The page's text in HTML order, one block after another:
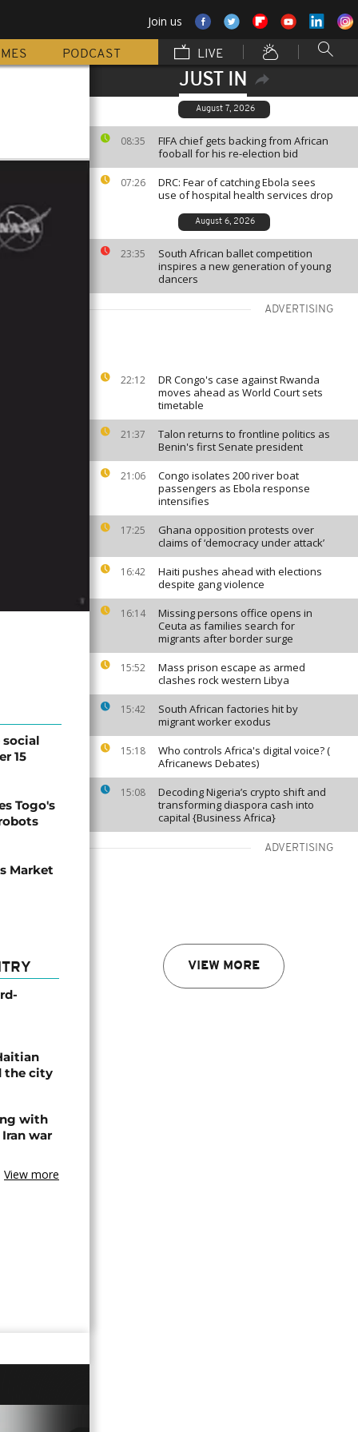
Join us
PODCAST LIVE
JUST IN
August 7, 2026
08:35
FIFA chief gets backing from African
fooball for his re-election bid
07:26
DRC: Fear of catching Ebola sees
use of hospital health services drop
August 6, 2026
23:35
South African ballet competition
inspires a new generation of young
dancers
ADVERTISING
22:12
DR Congo's case against Rwanda
moves ahead as World Court sets
timetable
21:37
Talon returns to frontline politics as
Benin's first Senate president
21:06
Congo isolates 200 river boat
passengers as Ebola response
intensifies
17:25
Ghana opposition protests over
claims of ‘democracy under attack’
16:42
Haiti pushes ahead with elections
despite gang violence
16:14
Missing persons office opens in
Ceuta as families search for
migrants after border surge
15:52
Mass prison escape as armed
clashes rock western Libya
15:42
South African factories hit by
migrant worker exodus
15:18
Who controls Africa's digital voice? (
Africanews Debates)
15:08
Decoding Nigeria’s crypto shift and
transforming diaspora cash into
capital {Business Africa}
ADVERTISING
VIEW MORE
social
15
Togo's
Market
the city
with
war
View more